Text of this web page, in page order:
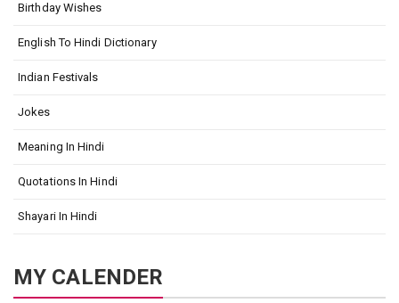
Birthday Wishes
English To Hindi Dictionary
Indian Festivals
Jokes
Meaning In Hindi
Quotations In Hindi
Shayari In Hindi
MY CALENDER